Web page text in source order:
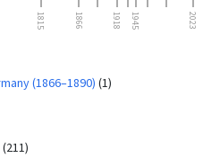
1815 1866 1918 1945 2023
(1866–1890) (1)
(211)